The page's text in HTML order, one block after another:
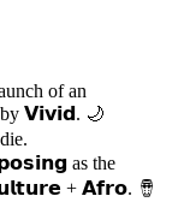
of an
𝗩𝗶𝘃𝗶𝗱. 🌙
as the
+ 𝗔𝗳𝗿𝗼. 🪘